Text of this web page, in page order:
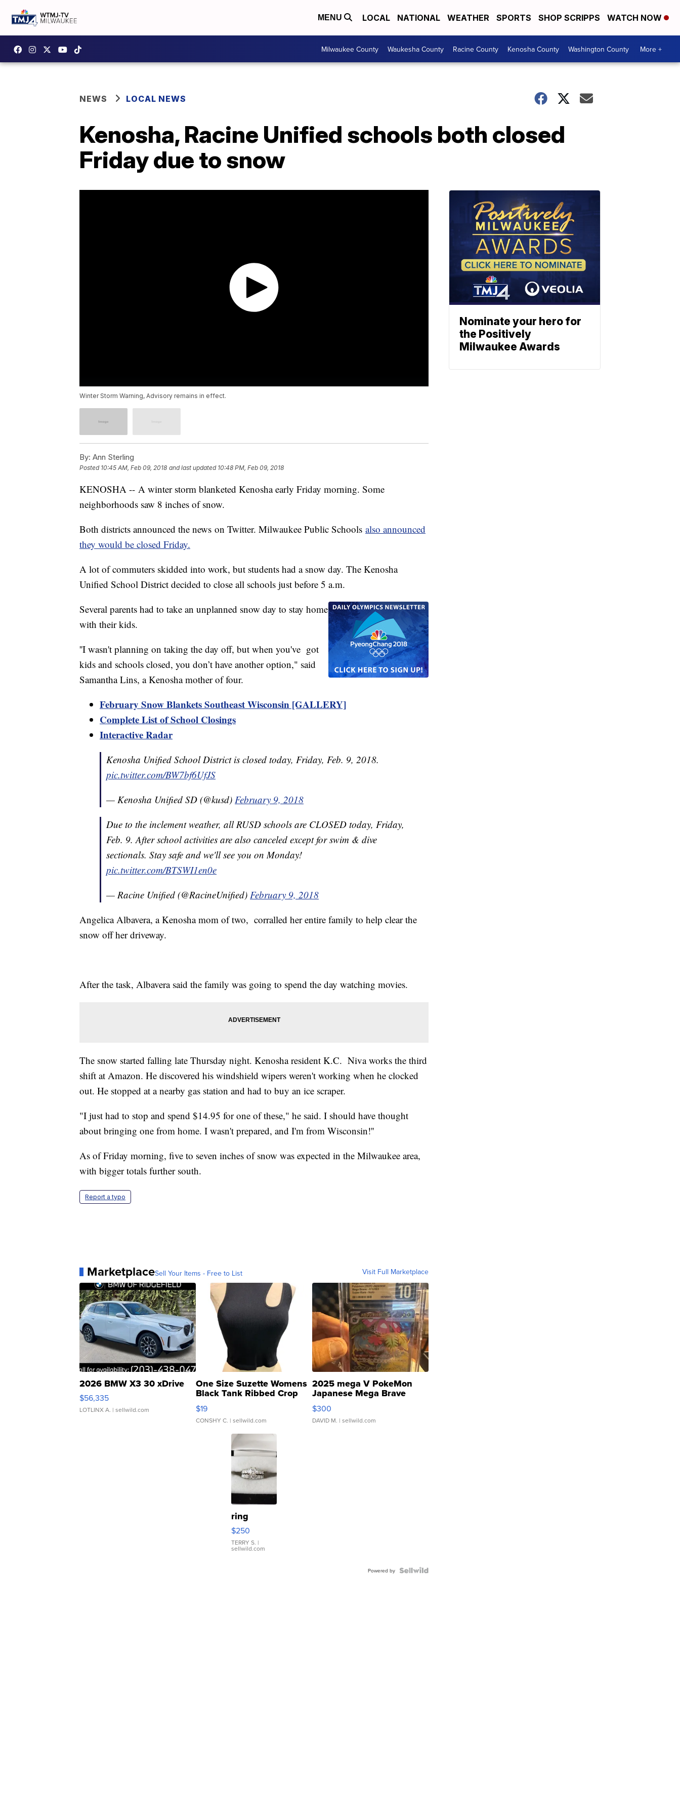
MENU LOCAL NATIONAL WEATHER SPORTS SHOP SCRIPPS WATCH NOW
Milwaukee County Waukesha County Racine County Kenosha County Washington County More +
NEWS LOCAL NEWS
Kenosha, Racine Unified schools both closed
Friday due to snow
Winter Storm Warning, Advisory remains in effect.
By: Ann Sterling
Posted 10:45 AM, Feb 09, 2018 and last updated 10:48 PM, Feb 09, 2018
KENOSHA -- A winter storm blanketed Kenosha early Friday morning. Some
neighborhoods saw 8 inches of snow.
Both districts announced the news on Twitter. Milwaukee Public Schools also announced
they would be closed Friday.
A lot of commuters skidded into work, but students had a snow day. The Kenosha
Unified School District decided to close all schools just before 5 a.m.
Several parents had to take an unplanned snow day to stay home
with their kids.
''I wasn't planning on taking the day off, but when you've got
kids and schools closed, you don’t have another option," said
Samantha Lins, a Kenosha mother of four.
February Snow Blankets Southeast Wisconsin [GALLERY]
Complete List of School Closings
Interactive Radar
Kenosha Unified School District is closed today, Friday, Feb. 9, 2018.
pic.twitter.com/BW7bf6UfJS
— Kenosha Unified SD (@kusd) February 9, 2018
Due to the inclement weather, all RUSD schools are CLOSED today, Friday,
Feb. 9. After school activities are also canceled except for swim & dive
sectionals. Stay safe and we'll see you on Monday!
pic.twitter.com/BTSWI1en0e
— Racine Unified (@RacineUnified) February 9, 2018
Angelica Albavera, a Kenosha mom of two, corralled her entire family to help clear the
snow off her driveway.
After the task, Albavera said the family was going to spend the day watching movies.
The snow started falling late Thursday night. Kenosha resident K.C. Niva works the third
shift at Amazon. He discovered his windshield wipers weren't working when he clocked
out. He stopped at a nearby gas station and had to buy an ice scraper.
"I just had to stop and spend $14.95 for one of these," he said. I should have thought
about bringing one from home. I wasn't prepared, and I'm from Wisconsin!''
As of Friday morning, five to seven inches of snow was expected in the Milwaukee area,
with bigger totals further south.
Report a typo
MarketplaceSell Your Items - Free to List Visit Full Marketplace
2026 BMW X3 30 xDrive
$56,335
LOTLINX A. | sellwild.com
One Size Suzette Womens
Black Tank Ribbed Crop
Asymmetrical ...
$19
CONSHY C. | sellwild.com
2025 mega V PokeMon
Japanese Mega Brave
076/063 Super Rare H...
$300
DAVID M. | sellwild.com
ring
$250
TERRY S. |
sellwild.com
Powered by
Nominate your hero for
the Positively
Milwaukee Awards